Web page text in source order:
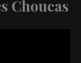
Choucas